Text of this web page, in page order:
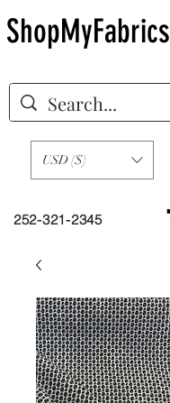
252-321-2345
USD ($)
ShopMyFabrics